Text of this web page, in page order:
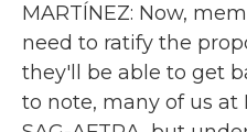
MARTÍNEZ: Now,
need to ratify the
they'll be able to get
to note, many of us at